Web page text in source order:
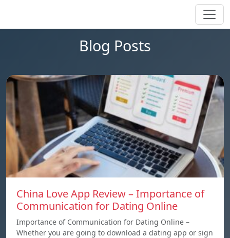
Blog Posts
China Love App Review – Importance of
Communication for Dating Online
Importance of Communication for Dating Online –
Whether you are going to download a dating app or sign